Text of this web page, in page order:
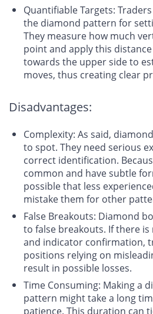
Quantifiable Targets:
the diamond pattern for
They measure how much
point and apply this
towards the upper side to
moves, thus creating clear
Disadvantages:
Complexity: As said,
to spot. They need serious
correct identification.
common and have subtle
possible that less
mistake them for other
False Breakouts: Diamond
to false breakouts. If there
and indicator confirmation,
positions relying on
result in possible losses.
Time Consuming: Making a
pattern might take a long
patience. This duration can